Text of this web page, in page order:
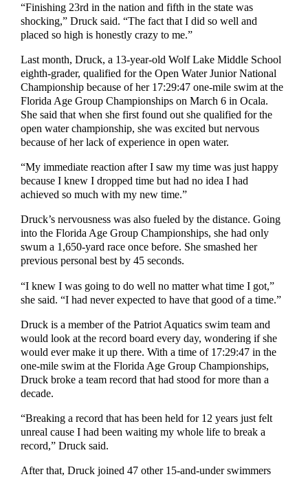
“Finishing 23rd in the nation and fifth in the state was
shocking,” Druck said. “The fact that I did so well and
placed so high is honestly crazy to me.”
Last month, Druck, a 13-year-old Wolf Lake Middle School
eighth-grader, qualified for the Open Water Junior National
Championship because of her 17:29:47 one-mile swim at the
Florida Age Group Championships on March 6 in Ocala.
She said that when she first found out she qualified for the
open water championship, she was excited but nervous
because of her lack of experience in open water.
“My immediate reaction after I saw my time was just happy
because I knew I dropped time but had no idea I had
achieved so much with my new time.”
Druck’s nervousness was also fueled by the distance. Going
into the Florida Age Group Championships, she had only
swum a 1,650-yard race once before. She smashed her
previous personal best by 45 seconds.
“I knew I was going to do well no matter what time I got,”
she said. “I had never expected to have that good of a time.”
Druck is a member of the Patriot Aquatics swim team and
would look at the record board every day, wondering if she
would ever make it up there. With a time of 17:29:47 in the
one-mile swim at the Florida Age Group Championships,
Druck broke a team record that had stood for more than a
decade.
“Breaking a record that has been held for 12 years just felt
unreal cause I had been waiting my whole life to break a
record,” Druck said.
After that, Druck joined 47 other 15-and-under swimmers